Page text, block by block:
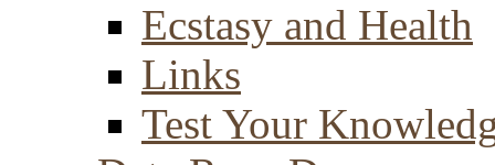
Ecstasy and Health
Links
Test Your